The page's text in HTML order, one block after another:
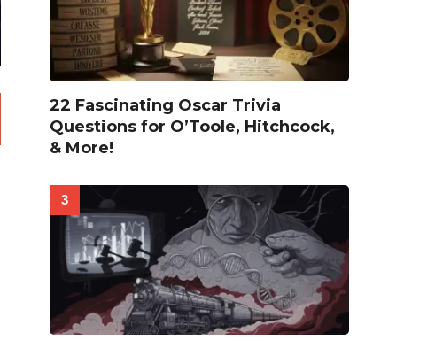
22 Fascinating Oscar Trivia
Questions for O’Toole, Hitchcock,
& More!